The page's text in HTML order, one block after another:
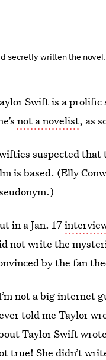
secretly written the novel.
Swift is a
not a novelist, as
suspected
is based. (Elly
in a Jan. 17
not write the
by the fan
not a big internet
told me Taylor
Taylor Swift
true! She didn’t